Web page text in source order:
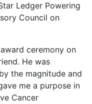
Ledger Powering
Council on
ceremony on
He was
the magnitude and
me a purpose in
Cancer